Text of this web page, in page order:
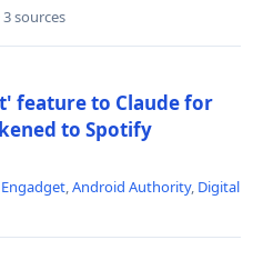
3 sources
feature to Claude for
to Spotify
Engadget,Android Authority, Digital